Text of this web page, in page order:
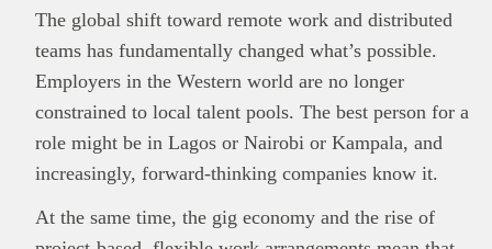
The global shift toward remote work and distributed
teams has fundamentally changed what’s possible.
Employers in the Western world are no longer
constrained to local talent pools. The best person for a
role might be in Lagos or Nairobi or Kampala, and
increasingly, forward-thinking companies know it.
At the same time, the gig economy and the rise of